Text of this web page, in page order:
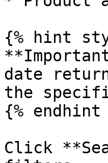
{% hint
date
the
{% endhint
Click